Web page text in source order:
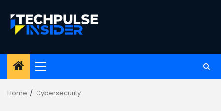
content
Primary
Home Cybersecurity